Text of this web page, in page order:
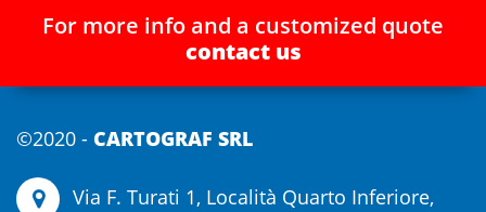
For more info and a customized quote
contact us
©2020 - CARTOGRAF SRL
Via F. Turati 1, Località Quarto Inferiore,